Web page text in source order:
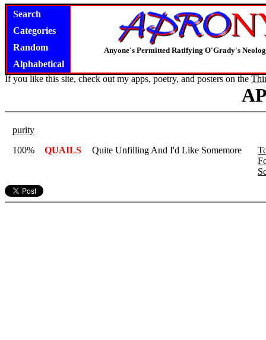
Search
Categories
Random
Alphabetical
Anyone's Permitted Ratifying O'Grady's
If you like this site, check out my apps, poetry, and posters on the
purity
100%
QUAILS Quite Unfilling And I'd Like Somemore